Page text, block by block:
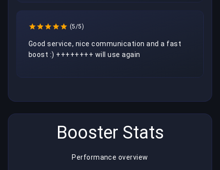
(5/5)
Good service, nice communication and a fast
boost :) ++++++++ will use again
Booster Stats
Performance overview